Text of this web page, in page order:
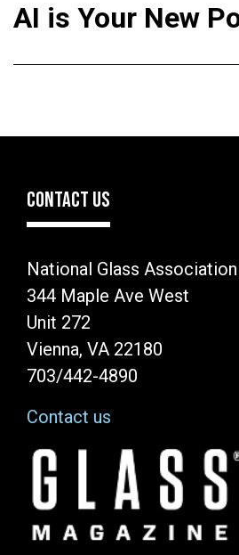
AI is Your New
CONTACT US
National Glass Association
344 Maple Ave West
Unit 272
Vienna, VA 22180
703/442-4890
Contact us
Image